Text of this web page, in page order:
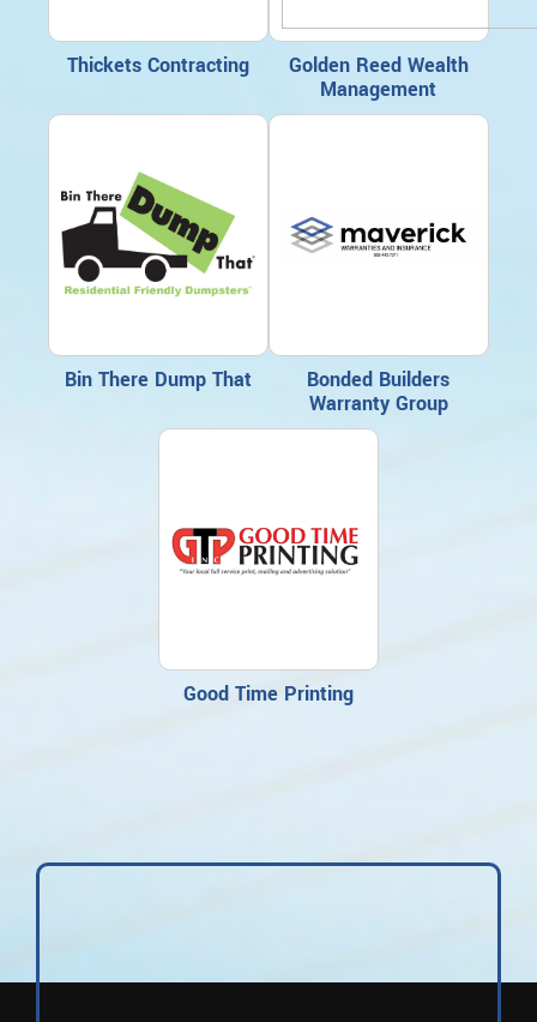
Thickets Contracting
Golden Reed Wealth
Management
Bin There Dump That
Bonded Builders
Warranty Group
Good Time Printing